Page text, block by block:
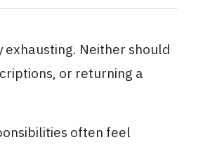
Neither should
or returning a
often feel